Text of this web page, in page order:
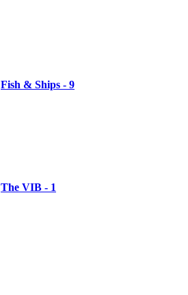
Fish & Ships - 9
The VIB - 1